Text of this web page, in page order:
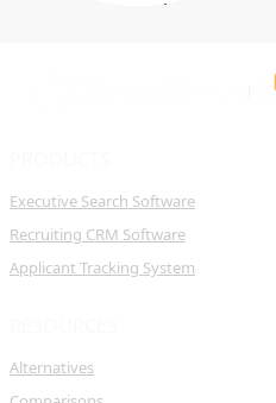
Executive Search Software
Recruiting CRM Software
Applicant Tracking System
Alternatives